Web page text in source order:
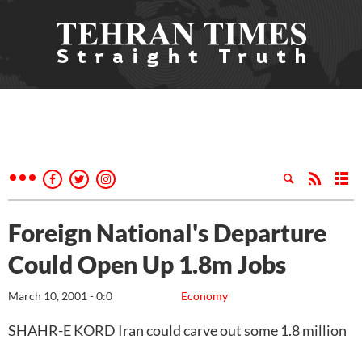
Foreign National's Departure
Could Open Up 1.8m Jobs
Economy
March 10, 2001 - 0:0
SHAHR-E KORD Iran could carve out some 1.8 million